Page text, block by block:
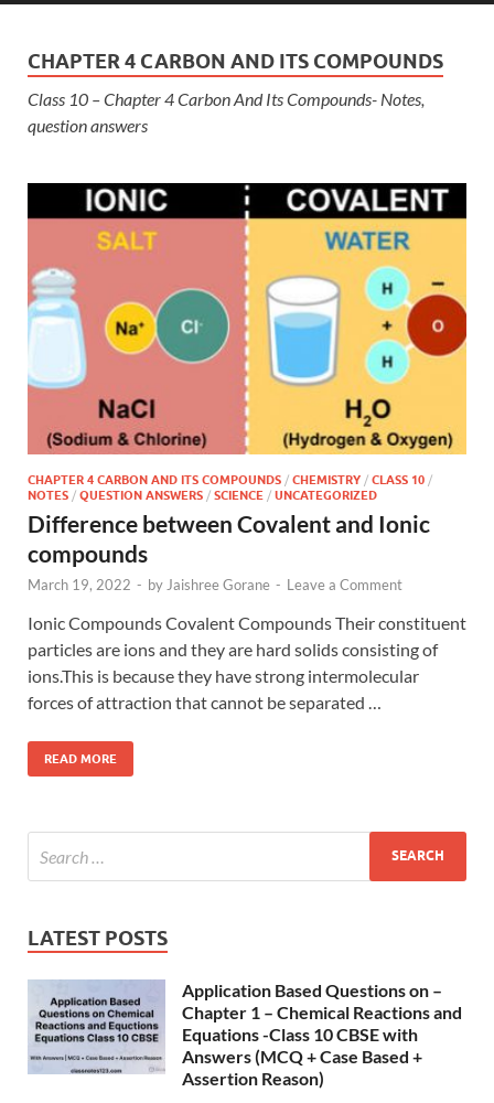
CHAPTER 4 CARBON AND ITS COMPOUNDS
Class 10 – Chapter 4 Carbon And Its Compounds- Notes,
question answers
CHAPTER 4 CARBON AND ITS COMPOUNDS / CHEMISTRY / CLASS 10 /
NOTES / QUESTION ANSWERS / SCIENCE / UNCATEGORIZED
Difference between Covalent and Ionic
compounds
March 19, 2022 - by Jaishree Gorane - Leave a Comment
Ionic Compounds Covalent Compounds Their constituent
particles are ions and they are hard solids consisting of
ions.This is because they have strong intermolecular
forces of attraction that cannot be separated …
READ MORE
LATEST POSTS
Application Based Questions on –
Chapter 1 – Chemical Reactions and
Equations -Class 10 CBSE with
Answers (MCQ + Case Based +
Assertion Reason)